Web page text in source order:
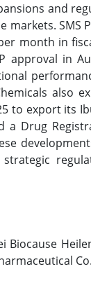
and
month in
in
also
to export its
a Drug